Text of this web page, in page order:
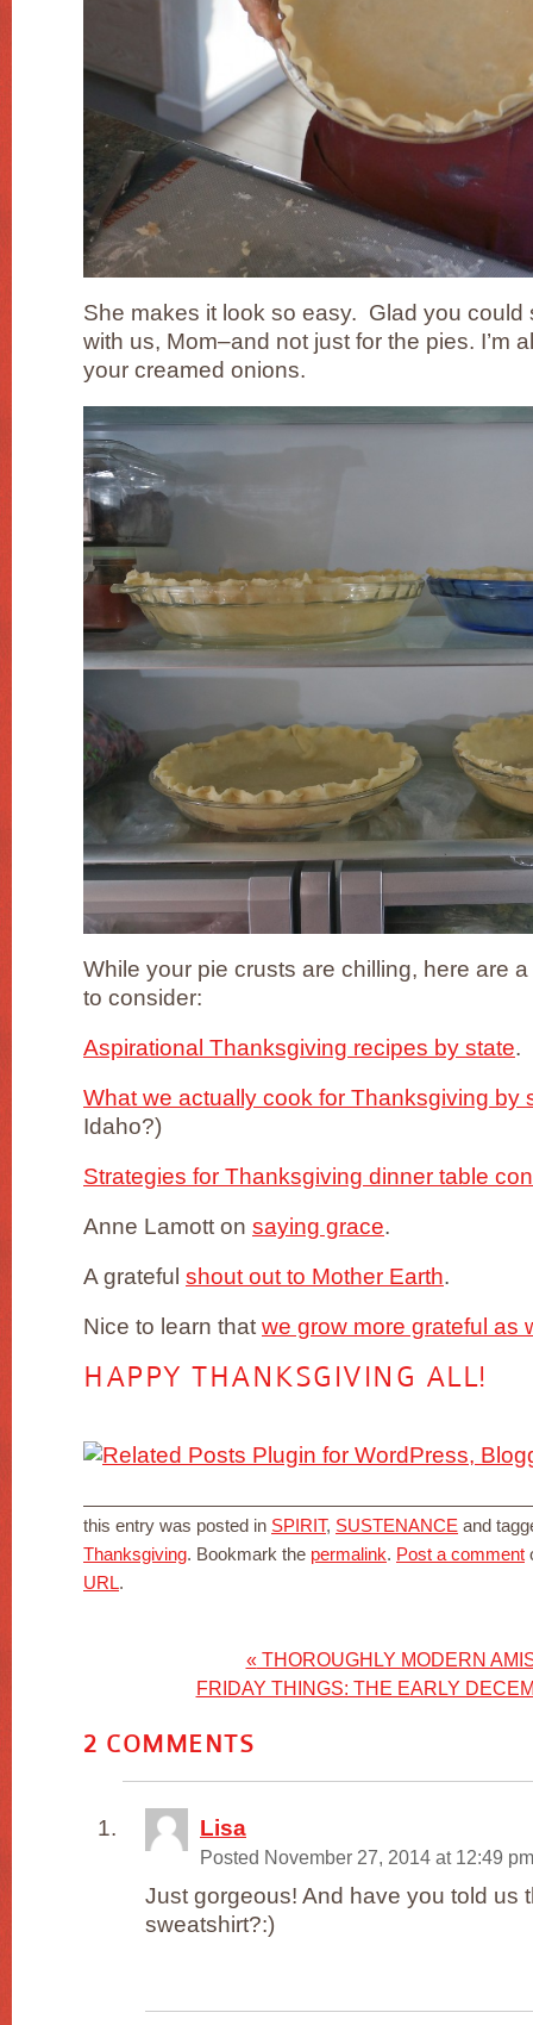
She makes it look so easy. Glad you could
with us, Mom–and not just for the pies. I’m
your creamed onions.
While your pie crusts are chilling, here are
to consider:
Aspirational Thanksgiving recipes by state.
What we actually cook for Thanksgiving by
Idaho?)
Strategies for Thanksgiving dinner table
Anne Lamott on saying grace.
A grateful shout out to Mother Earth.
Nice to learn that we grow more grateful as
HAPPY THANKSGIVING ALL!
this entry was posted in SPIRIT, SUSTENANCE and
Thanksgiving. Bookmark the permalink. Post a comment
URL.
« THOROUGHLY MODERN
FRIDAY THINGS: THE EARLY
2 COMMENTS
Lisa
Posted November 27, 2014 at 12:49
Just gorgeous! And have you told us
sweatshirt?:)